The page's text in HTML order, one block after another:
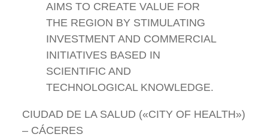
AIMS TO CREATE VALUE FOR
THE REGION BY STIMULATING
INVESTMENT AND COMMERCIAL
INITIATIVES BASED IN
SCIENTIFIC AND
TECHNOLOGICAL KNOWLEDGE.
CIUDAD DE LA SALUD («CITY OF HEALTH»)
– CÁCERES